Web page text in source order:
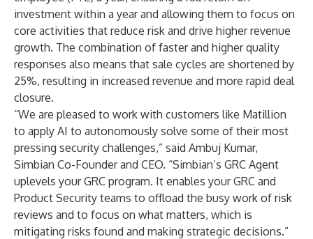
investment within a year and allowing them to focus on
core activities that reduce risk and drive higher revenue
growth. The combination of faster and higher quality
responses also means that sale cycles are shortened by
25%, resulting in increased revenue and more rapid deal
closure.
“We are pleased to work with customers like Matillion
to apply AI to autonomously solve some of their most
pressing security challenges,” said Ambuj Kumar,
Simbian Co-Founder and CEO. “Simbian’s GRC Agent
uplevels your GRC program. It enables your GRC and
Product Security teams to offload the busy work of risk
reviews and to focus on what matters, which is
mitigating risks found and making strategic decisions.”